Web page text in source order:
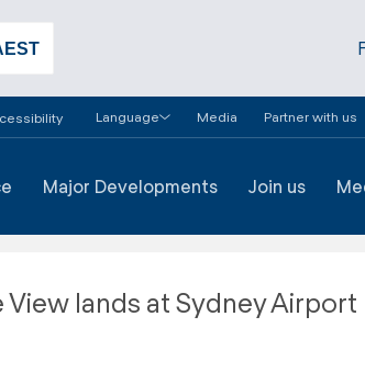
Language Media Partner with us
Major Developments Join us
lands at Sydney Airport